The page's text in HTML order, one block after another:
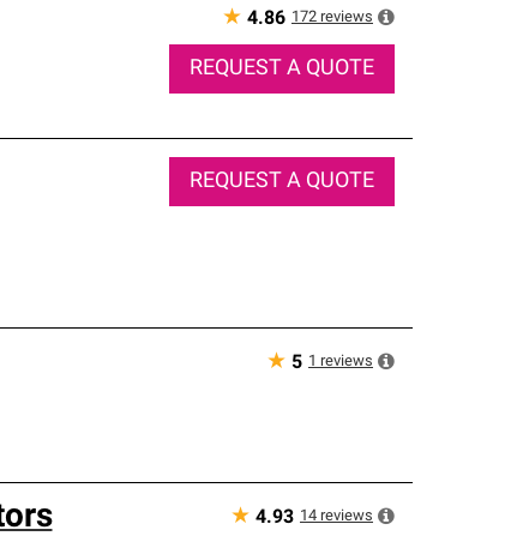
★ 4.86 172 reviews
REQUEST A QUOTE
REQUEST A QUOTE
★ 5 1 reviews
★ 4.93 14 reviews